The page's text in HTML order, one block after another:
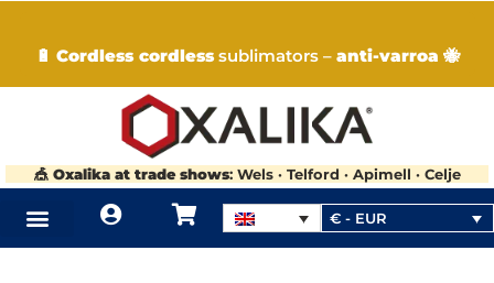
🔋 Cordless cordlesssublimators – anti-varroa 🐝
🎪 Oxalika at trade shows: Wels · Telford · Apimell · Celje
€ - EUR